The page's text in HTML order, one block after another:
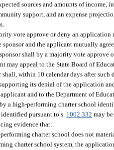
sources and amounts of
support, and an expense
vote approve or deny an application
sponsor and the applicant mutually
shall by a majority vote approve
may appeal to the State Board of
shall, within 10 calendar days after
supporting its denial of the application
and to the Department of
a high-performing charter school
pursuant to s. 1002.332 may
evidence that:
charter school does not
charter school system, the